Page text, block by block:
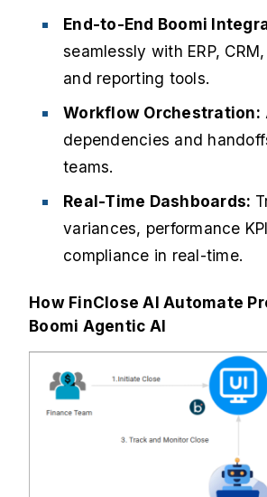
End-to-End Boomi
seamlessly with ERP,
and reporting tools.
Workflow Orchestration:
dependencies and
teams.
Real-Time Dashboards:
variances, performance
compliance in real-time.
How FinClose AI Automate
Boomi Agentic AI